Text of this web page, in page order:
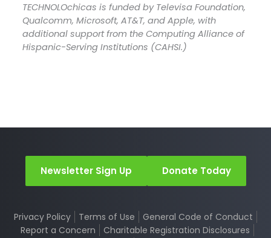
TECHNOLOchicas is funded by Televisa Foundation,
Qualcomm, Microsoft, AT&T, and Apple, with
additional support from the Computing Alliance of
Hispanic-Serving Institutions (CAHSI.)
Newsletter Sign Up Donate Today
Privacy Policy Terms of Use
General Code of Conduct
Report a Concern
Charitable Registration Disclosures